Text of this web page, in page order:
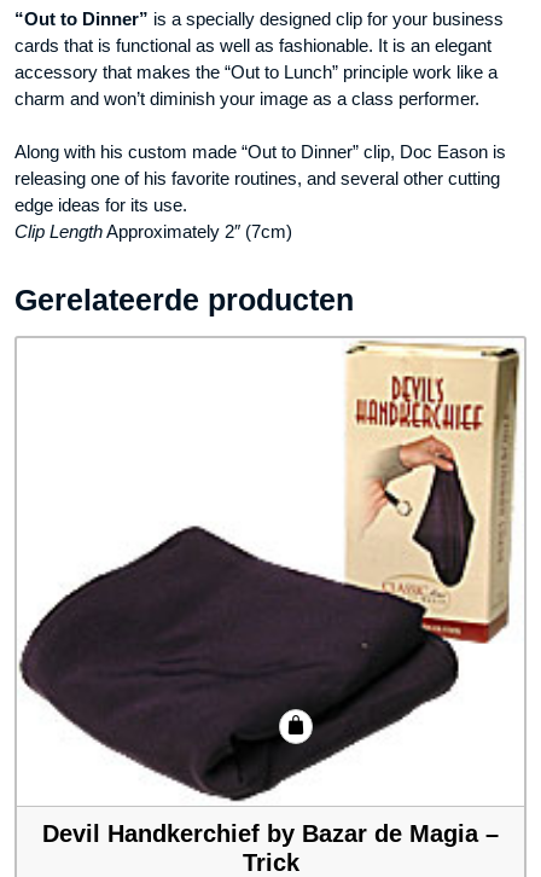
“Out to Dinner” is a specially designed clip for your business
cards that is functional as well as fashionable. It is an elegant
accessory that makes the “Out to Lunch” principle work like a
charm and won’t diminish your image as a class performer.
Along with his custom made “Out to Dinner” clip, Doc Eason is
releasing one of his favorite routines, and several other cutting
edge ideas for its use.
Clip LengthApproximately 2″ (7cm)
Gerelateerde producten
Devil Handkerchief by Bazar de Magia –
Trick